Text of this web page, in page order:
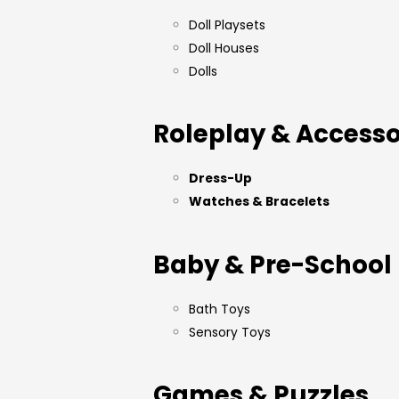
Doll Playsets
Doll Houses
Dolls
Roleplay &
Dress-Up
Watches & Bracelets
Baby & Pre-School
Bath Toys
Sensory Toys